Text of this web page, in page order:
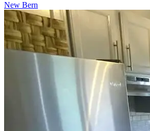
New Bern